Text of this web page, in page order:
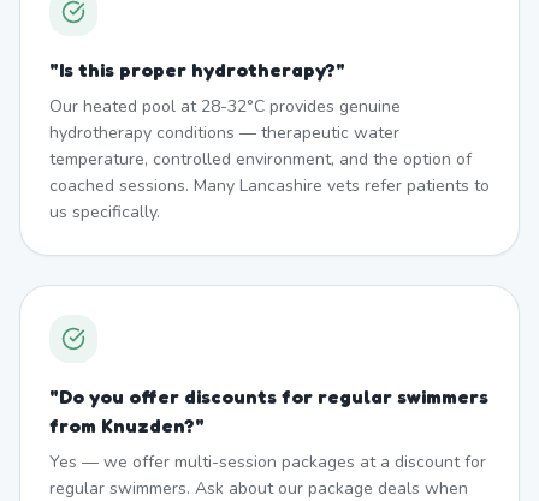
"Is this proper hydrotherapy?"
Our heated pool at 28-32°C provides genuine
hydrotherapy conditions — therapeutic water
temperature, controlled environment, and the option of
coached sessions. Many Lancashire vets refer patients to
us specifically.
"Do you offer discounts for regular swimmers
from Knuzden?"
Yes — we offer multi-session packages at a discount for
regular swimmers. Ask about our package deals when